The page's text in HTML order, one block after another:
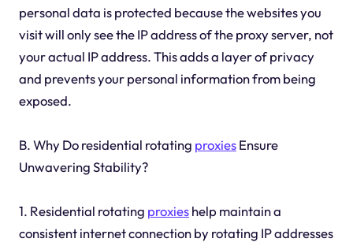
personal data is protected because the websites you
visit will only see the IP address of the proxy server, not
your actual IP address. This adds a layer of privacy
and prevents your personal information from being
exposed.
B. Why Do residential rotating proxiesEnsure
Unwavering Stability?
1. Residential rotating proxieshelp maintain a
consistent internet connection by rotating IP addresses